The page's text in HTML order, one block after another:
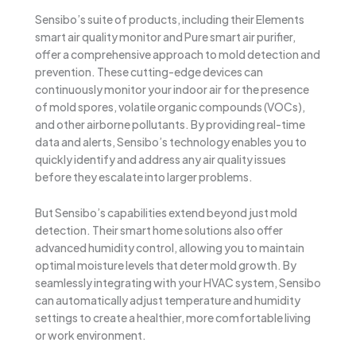
Sensibo’s suite of products, including their Elements
smart air quality monitor and Pure smart air purifier,
offer a comprehensive approach to mold detection and
prevention. These cutting-edge devices can
continuously monitor your indoor air for the presence
of mold spores, volatile organic compounds (VOCs),
and other airborne pollutants. By providing real-time
data and alerts, Sensibo’s technology enables you to
quickly identify and address any air quality issues
before they escalate into larger problems.
But Sensibo’s capabilities extend beyond just mold
detection. Their smart home solutions also offer
advanced humidity control, allowing you to maintain
optimal moisture levels that deter mold growth. By
seamlessly integrating with your HVAC system, Sensibo
can automatically adjust temperature and humidity
settings to create a healthier, more comfortable living
or work environment.